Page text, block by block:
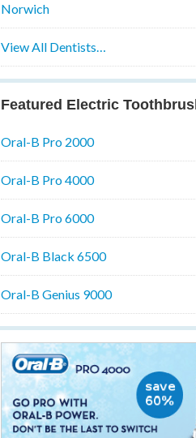
Norwich
View All Dentists…
Featured Electric
Oral-B Pro 2000
Oral-B Pro 4000
Oral-B Pro 6000
Oral-B Black 6500
Oral-B Genius 9000